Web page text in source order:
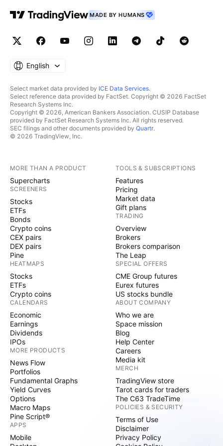
indicators with this technique. 👉Depending on the
setting 3 or more take profit levels. 👉Indeed, there
can promise to win every trade, and like all traders
However, we win more than we lose and remain
positive. 👉You can close the position before or after
the take profit orders indicated by the green lines if
you are personally satisfied; the same applies to stop
loss orders. 👉We must stay positive, clear-headed,
may God guide us. Amen.
MADE BY HUMANS
English
Select market data provided by ICE Data Services.
Select reference data provided by FactSet. Copyright © 2026 FactSet
Research Systems Inc.
Copyright © 2026, American Bankers Association. CUSIP Database
provided by FactSet Research Systems Inc. All rights reserved.
SEC filings and other documents provided by Quartr.
© 2026 TradingView, Inc.
MORE THAN A PRODUCT
Supercharts
SCREENERS
Stocks
ETFs
Bonds
Crypto coins
CEX pairs
DEX pairs
Pine
HEATMAPS
Stocks
ETFs
Crypto coins
CALENDARS
Economic
Earnings
Dividends
IPOs
MORE PRODUCTS
News Flow
Portfolios
Fundamental Graphs
Yield Curves
Options
Macro Maps
Pine Script®
APPS
Mobile
TOOLS & SUBSCRIPTIONS
Features
Pricing
Market data
Gift plans
TRADING
Overview
Brokers
Brokers comparison
The Leap
SPECIAL OFFERS
CME Group futures
Eurex futures
US stocks bundle
ABOUT COMPANY
Who we are
Space mission
Blog
Help Center
Careers
Media kit
MERCH
TradingView store
Tarot cards for traders
The C63 TradeTime
POLICIES & SECURITY
Terms of Use
Disclaimer
Privacy Policy